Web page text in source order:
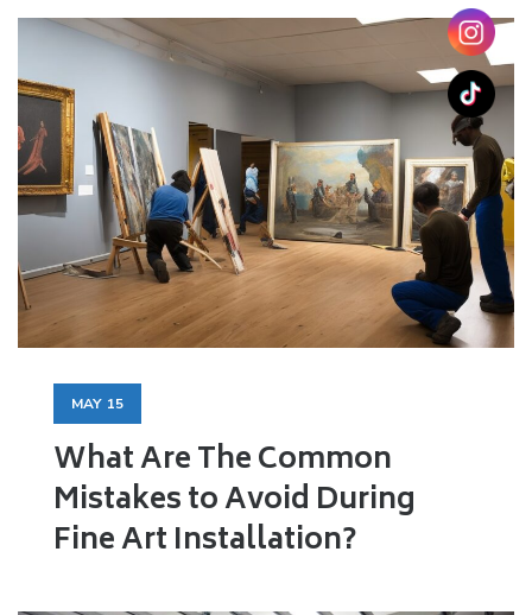
MAY 15
What Are The Common
Mistakes to Avoid During
Fine Art Installation?